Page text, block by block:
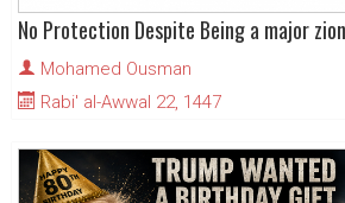
Mohamed Ousman
Rabi' al-Awwal 22, 1447